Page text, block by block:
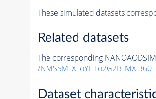
These simulated datasets
Related datasets
The corresponding
/NMSSM_XToYHTo2G2B_MX-
Dataset